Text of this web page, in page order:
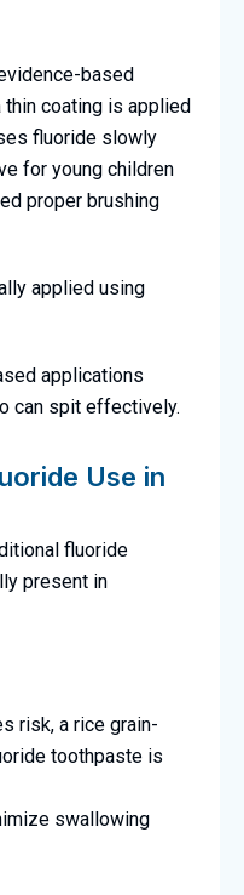
based
coating is applied
fluoride slowly
for young children
proper brushing
applied using
applications
can spit effectively.
Use in
fluoride
present in
risk, a rice grain-
toothpaste is
swallowing